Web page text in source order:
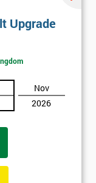
Upgrade
Nov
2026